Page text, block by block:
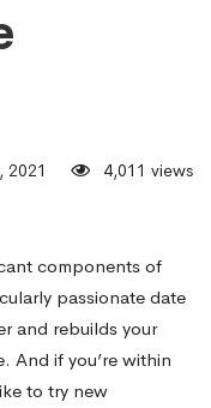
2021
4,011 views
components of
passionate date
and rebuilds your
And if you’re within
to try new